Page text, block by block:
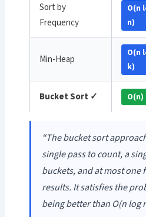
Sort by
Frequency
O(n
n)
Min-Heap
O(n
k)
Bucket Sort ✓ O(n)
“The bucket sort
single pass to count, a
buckets, and at most one
results. It satisfies the
being better than O(n log